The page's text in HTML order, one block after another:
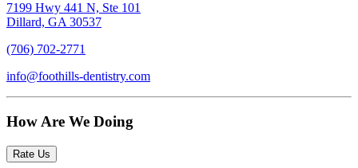
7199 Hwy 441 N, Ste 101
Dillard, GA 30537
(706) 702-2771
info@foothills-dentistry.com
How Are We Doing
Rate Us